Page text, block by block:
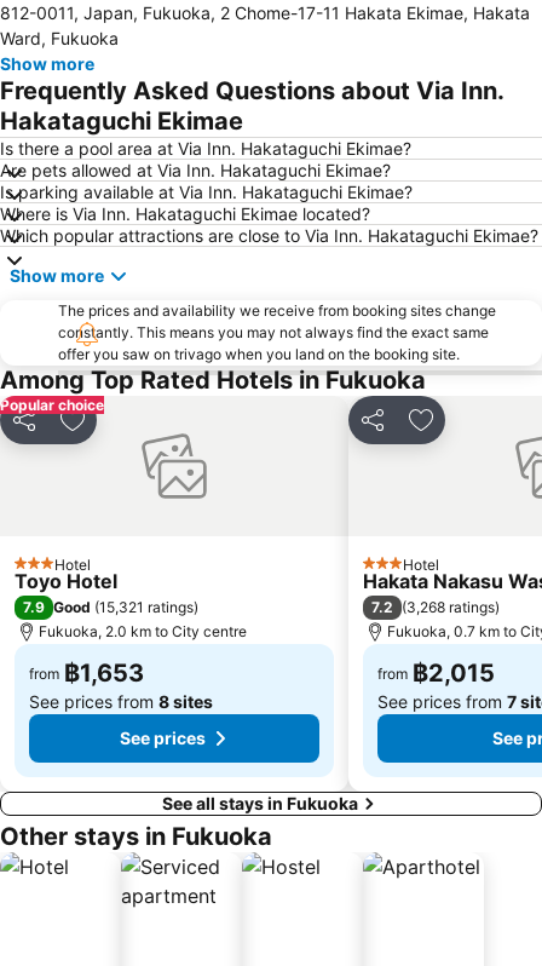
Chiyo-Kenchoguchi Station
Marine Messe Fukuoka
Tojinmachi Station
812-0011, Japan, Fukuoka, 2 Chome-17-11 Hakata Ekimae, Hakata
Ward, Fukuoka
Show more
Frequently Asked Questions about Via Inn.
Hakataguchi Ekimae
Is there a pool area at Via Inn. Hakataguchi Ekimae?
Are pets allowed at Via Inn. Hakataguchi Ekimae?
Is parking available at Via Inn. Hakataguchi Ekimae?
Where is Via Inn. Hakataguchi Ekimae located?
Which popular attractions are close to Via Inn. Hakataguchi Ekimae?
Show more
The prices and availability we receive from booking sites change
constantly. This means you may not always find the exact same
offer you saw on trivago when you land on the booking site.
Among Top Rated Hotels in Fukuoka
Popular choice
Share Add to favorites
3 StarsHotel
Toyo Hotel
7.9 Good (15,321 ratings)
Fukuoka, 2.0 km to City centre
from ฿1,653
See prices from 8 sites
See prices
Share Add to
3 StarsHotel
Hakata Nakasu
7.2 (3,268 ratings)
Fukuoka, 0.7 km to
from ฿2,015
See prices from 7
See
See all stays in Fukuoka
Other stays in Fukuoka